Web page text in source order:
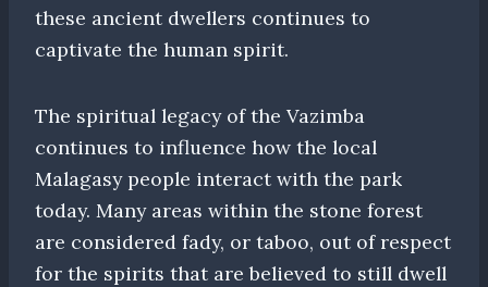
these ancient dwellers continues to
captivate the human spirit.
The spiritual legacy of the Vazimba
continues to influence how the local
Malagasy people interact with the park
today. Many areas within the stone forest
are considered fady, or taboo, out of respect
for the spirits that are believed to still dwell